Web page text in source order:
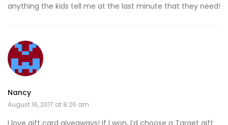
anything the kids tell me at the last minute that they need!
Nancy
August 16, 2017 at 8:26 am
I love gift card giveaways! If I won, I’d choose a Target gift